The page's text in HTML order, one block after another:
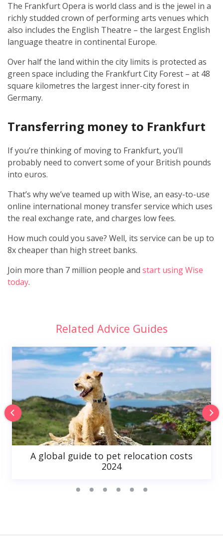
The Frankfurt Opera is world class and is the jewel in a
richly studded crown of performing arts venues which
also includes the English Theatre – the largest English
language theatre in continental Europe.
Over half the land within the city limits is protected as
green space including the Frankfurt City Forest – at 48
square kilometres the largest inner-city forest in
Germany.
Transferring money to Frankfurt
If you’re thinking of moving to Frankfurt, you’ll
probably need to convert some of your British pounds
into euros.
That’s why we’ve teamed up with Wise, an easy-to-use
online international money transfer service which uses
the real exchange rate, and charges low fees.
How much could you save? Well, its service can be up to
8x cheaper than high street banks.
Join more than 7 million people and start using Wise
today.
Related Advice Guides
A global guide to pet relocation costs
2024